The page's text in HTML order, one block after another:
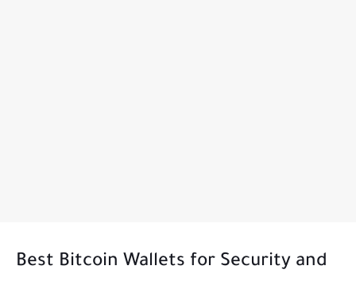
Best Bitcoin Wallets for Security and